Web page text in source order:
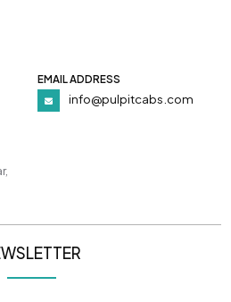
EMAIL ADDRESS
info@pulpitcabs.com